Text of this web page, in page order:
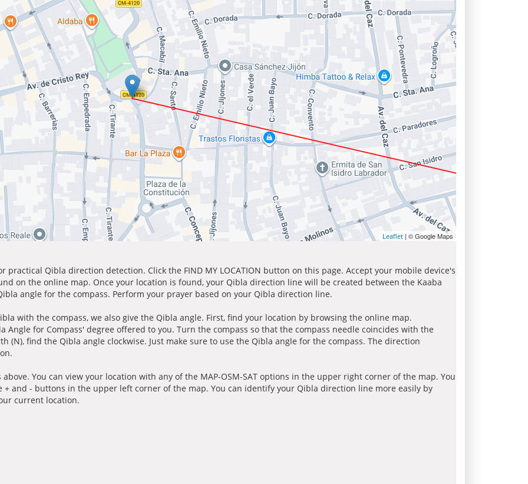
Leaflet | © Google Maps
practical Qibla direction detection. Click the FIND MY LOCATION button on this page. Accept your mobile device's
on the online map. Once your location is found, your Qibla direction line will be created between the Kaaba
angle for the compass. Perform your prayer based on your Qibla direction line.
with the compass, we also give the Qibla angle. First, find your location by browsing the online map.
Angle for Compass' degree offered to you. Turn the compass so that the compass needle coincides with the
(N), find the Qibla angle clockwise. Just make sure to use the Qibla angle for the compass. The direction
You can view your location with any of the MAP-OSM-SAT options in the upper right corner of the map. You
and - buttons in the upper left corner of the map. You can identify your Qibla direction line more easily by
current location.